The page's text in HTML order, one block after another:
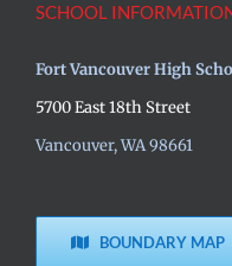
SCHOOL
Fort Vancouver High
5700 East 18th Street
Vancouver, WA 98661
BOUNDARY MAP